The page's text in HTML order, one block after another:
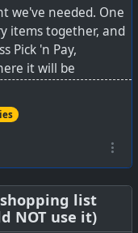
we've needed. One
items together, and
Pick 'n Pay,
it will be
retailers also
and many
too, and
in future.
list
NOT use it)